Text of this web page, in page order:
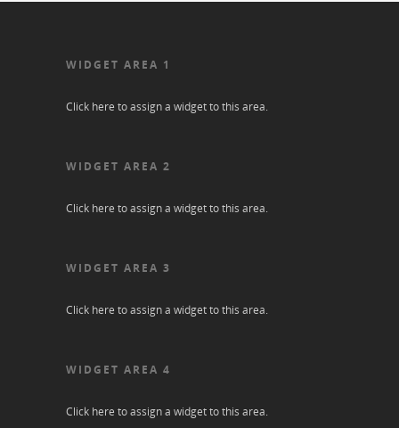
WIDGET AREA 1
Click here to assign a widget to this area.
WIDGET AREA 2
Click here to assign a widget to this area.
WIDGET AREA 3
Click here to assign a widget to this area.
WIDGET AREA 4
Click here to assign a widget to this area.